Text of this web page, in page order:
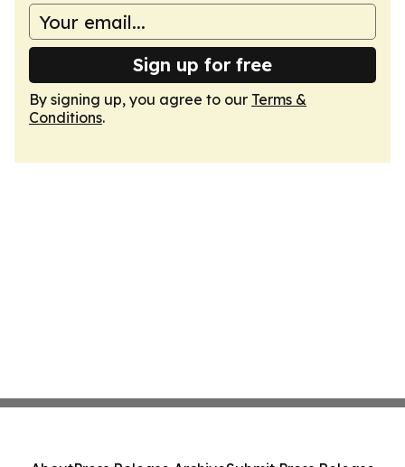
Sign up for free
By signing up, you agree to our Terms &
Conditions.